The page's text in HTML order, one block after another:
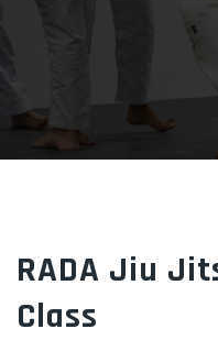
RADA Jiu
Class